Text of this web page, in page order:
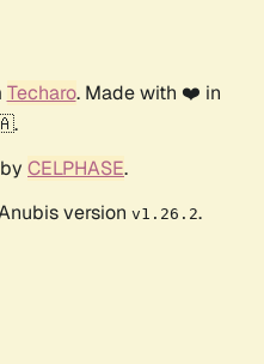
Techaro. Made with ❤️ in
CELPHASE.
version v1.26.2.